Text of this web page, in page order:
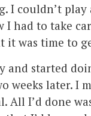
I couldn’t
I had to take
it was time to
and started
weeks later. I
All I’d done